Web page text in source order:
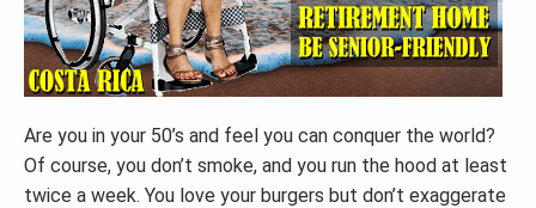
Are you in your 50’s and feel you can conquer the world?
Of course, you don’t smoke, and you run the hood at least
twice a week. You love your burgers but don’t exaggerate